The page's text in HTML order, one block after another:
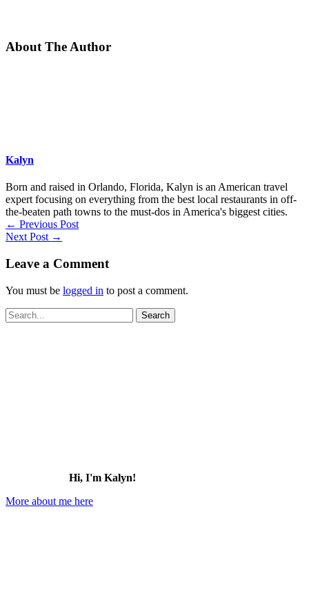
About The Author
Kalyn
Born and raised in Orlando, Florida, Kalyn is an American travel
expert focusing on everything from the best local restaurants in off-
the-beaten path towns to the must-dos in America's biggest cities.
← Previous Post
Next Post →
Leave a Comment
You must be logged in to post a comment.
Search
for:
Hi, I'm Kalyn!
More about me here